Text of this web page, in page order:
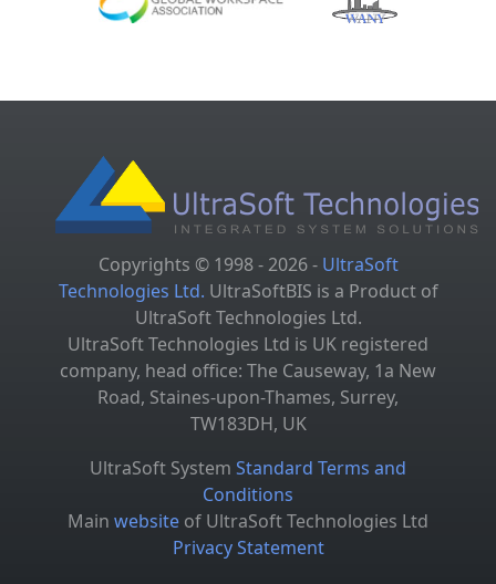
Copyrights © 1998 - 2026 - UltraSoft
Technologies Ltd. UltraSoftBIS is a Product of
UltraSoft Technologies Ltd.
UltraSoft Technologies Ltd is UK registered
company, head office: The Causeway, 1a New
Road, Staines-upon-Thames, Surrey,
TW183DH, UK
UltraSoft System Standard Terms and
Conditions
Main website of UltraSoft Technologies Ltd
Privacy Statement